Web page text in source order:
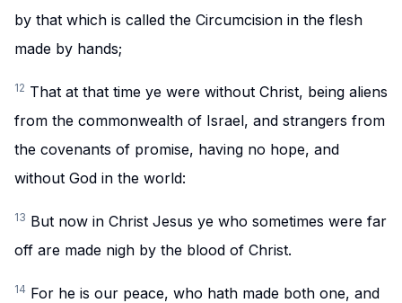
by that which is called the Circumcision in the flesh
made by hands;
12 That at that time ye were without Christ, being aliens
from the commonwealth of Israel, and strangers from
the covenants of promise, having no hope, and
without God in the world:
13 But now in Christ Jesus ye who sometimes were far
off are made nigh by the blood of Christ.
14 For he is our peace, who hath made both one, and